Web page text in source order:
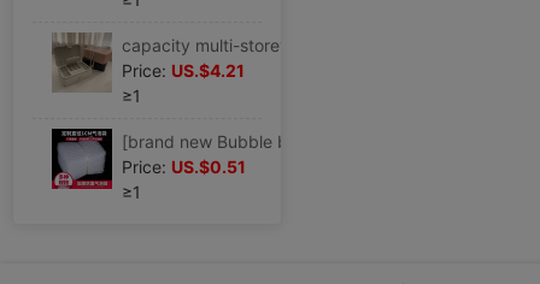
Price: US.$4.21
≥1
Price: US.$0.51
≥1